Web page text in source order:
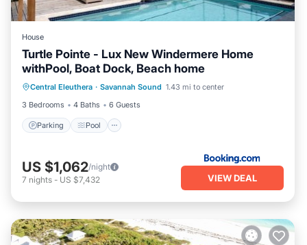
House
Turtle Pointe - Lux New Windermere Home
withPool, Boat Dock, Beach home
Central Eleuthera · Savannah Sound 1.43 mi to center
3 Bedrooms
4 Baths 6 Guests
Parking Pool
Parking Pool
Air Conditioner
Internet
US $1,062/night
7 nights - US $7,432 VIEW DEAL